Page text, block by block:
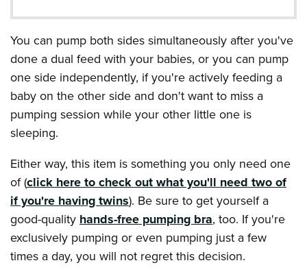
You can pump both sides simultaneously after you've
done a dual feed with your babies, or you can pump
one side independently, if you're actively feeding a
baby on the other side and don't want to miss a
pumping session while your other little one is
sleeping.
Either way, this item is something you only need one
of (click here to check out what you'll need two of
if you're having twins). Be sure to get yourself a
good-quality hands-free pumping bra, too. If you're
exclusively pumping or even pumping just a few
times a day, you will not regret this decision.